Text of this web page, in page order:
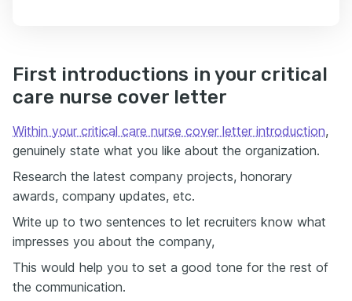
First introductions in your critical
care nurse cover letter
Within your critical care nurse cover letter introduction,
genuinely state what you like about the organization.
Research the latest company projects, honorary
awards, company updates, etc.
Write up to two sentences to let recruiters know what
impresses you about the company,
This would help you to set a good tone for the rest of
the communication.